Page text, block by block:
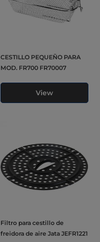
CESTILLO PEQUEÑO PARA
MOD. FR700 FR70007
View
Filtro para cestillo de
freidora de aire Jata JEFR1221